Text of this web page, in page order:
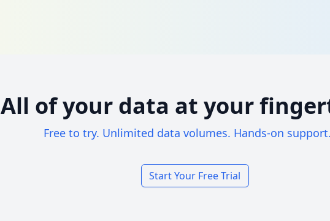
All of your data at your
Free to try. Unlimited data volumes. Hands-on support.
Start Your Free Trial